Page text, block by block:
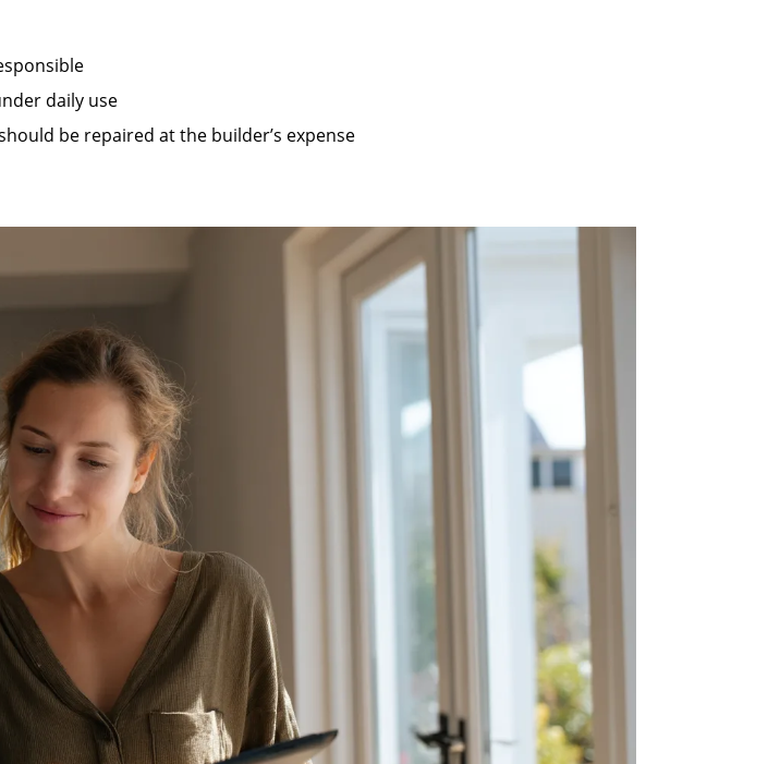
daily use
be repaired at the builder’s expense